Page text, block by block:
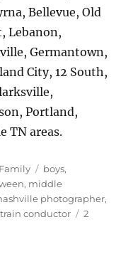
Bellevue, Old
Lebanon,
Germantown,
City, 12 South,
Portland,
TN areas.
Tags
boys,
, middle
photographer,
train conductor
2